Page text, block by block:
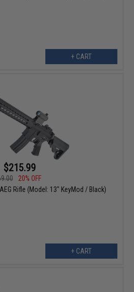
+ CART
$215.99
20% OFF
Rifle (Model: 13" KeyMod / Black)
+ CART